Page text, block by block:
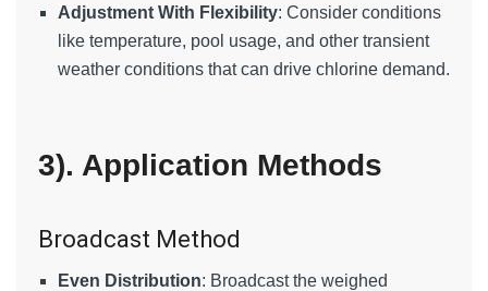
Adjustment With Flexibility: Consider conditions
like temperature, pool usage, and other transient
weather conditions that can drive chlorine demand.
3). Application Methods
Broadcast Method
Even Distribution: Broadcast the weighed